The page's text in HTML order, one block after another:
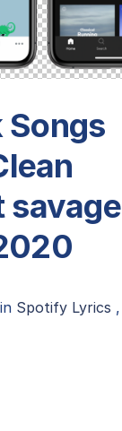
Songs
savage
in Spotify Lyrics ,